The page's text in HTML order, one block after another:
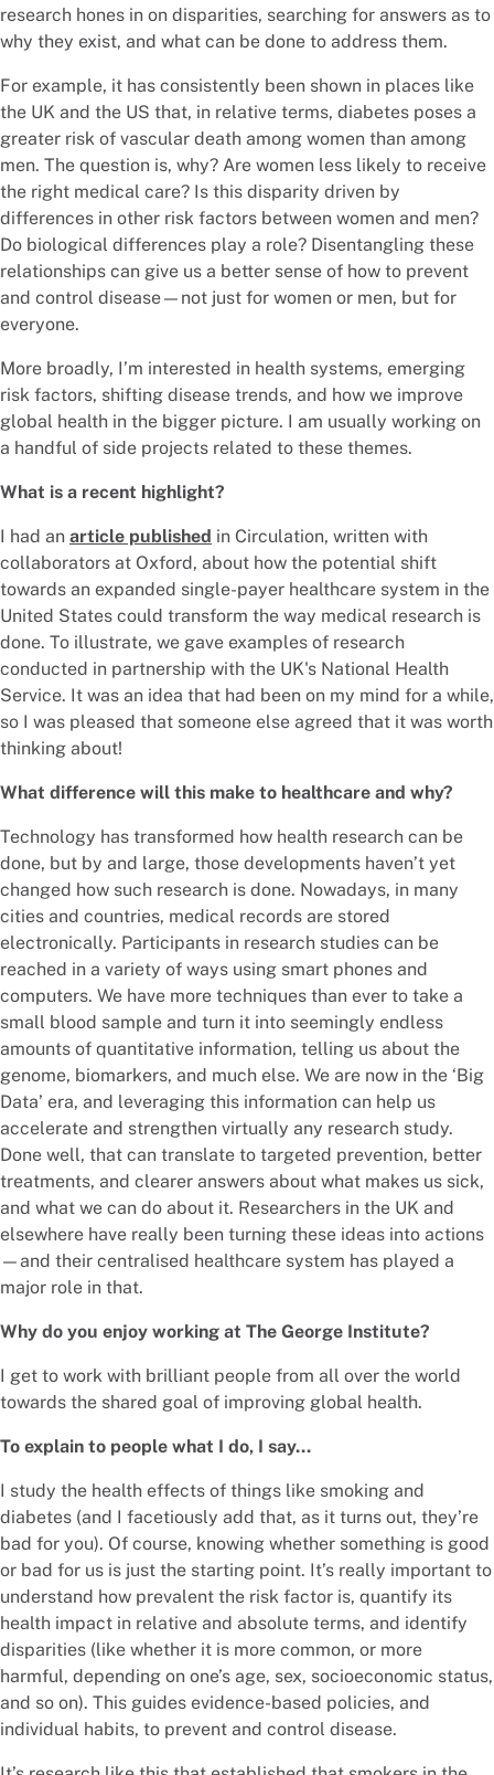
research hones in on disparities, searching for answers as to
why they exist, and what can be done to address them.
For example, it has consistently been shown in places like
the UK and the US that, in relative terms, diabetes poses a
greater risk of vascular death among women than among
men. The question is, why? Are women less likely to receive
the right medical care? Is this disparity driven by
differences in other risk factors between women and men?
Do biological differences play a role? Disentangling these
relationships can give us a better sense of how to prevent
and control disease—not just for women or men, but for
everyone.
More broadly, I’m interested in health systems, emerging
risk factors, shifting disease trends, and how we improve
global health in the bigger picture. I am usually working on
a handful of side projects related to these themes.
What is a recent highlight?
I had an article published in Circulation, written with
collaborators at Oxford, about how the potential shift
towards an expanded single-payer healthcare system in the
United States could transform the way medical research is
done. To illustrate, we gave examples of research
conducted in partnership with the UK's National Health
Service. It was an idea that had been on my mind for a while,
so I was pleased that someone else agreed that it was worth
thinking about!
What difference will this make to healthcare and why?
Technology has transformed how health research can be
done, but by and large, those developments haven’t yet
changed how such research is done. Nowadays, in many
cities and countries, medical records are stored
electronically. Participants in research studies can be
reached in a variety of ways using smart phones and
computers. We have more techniques than ever to take a
small blood sample and turn it into seemingly endless
amounts of quantitative information, telling us about the
genome, biomarkers, and much else. We are now in the ‘Big
Data’ era, and leveraging this information can help us
accelerate and strengthen virtually any research study.
Done well, that can translate to targeted prevention, better
treatments, and clearer answers about what makes us sick,
and what we can do about it. Researchers in the UK and
elsewhere have really been turning these ideas into actions
—and their centralised healthcare system has played a
major role in that.
Why do you enjoy working at The George Institute?
I get to work with brilliant people from all over the world
towards the shared goal of improving global health.
To explain to people what I do, I say…
I study the health effects of things like smoking and
diabetes (and I facetiously add that, as it turns out, they’re
bad for you). Of course, knowing whether something is good
or bad for us is just the starting point. It’s really important to
understand how prevalent the risk factor is, quantify its
health impact in relative and absolute terms, and identify
disparities (like whether it is more common, or more
harmful, depending on one’s age, sex, socioeconomic status,
and so on). This guides evidence-based policies, and
individual habits, to prevent and control disease.